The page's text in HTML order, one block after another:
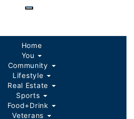
content
Home
You
Community
Lifestyle
Real Estate
Sports
Food+Drink
Veterans